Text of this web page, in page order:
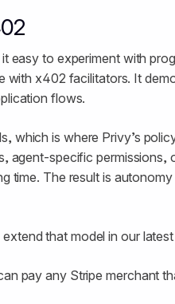
easy to experiment with
with x402 facilitators. It
flows.
which is where Privy’s
agent-specific
time. The result is
that model in our
pay any Stripe merchant